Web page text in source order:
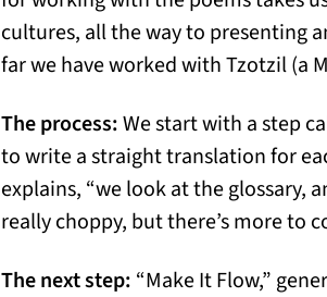
cultures, all the way to presenting
far we have worked with Tzotzil (a
The process:We start with a step
to write a straight translation for
explains, “we look at the glossary,
really choppy, but there’s more to
The next step: “Make It Flow,”